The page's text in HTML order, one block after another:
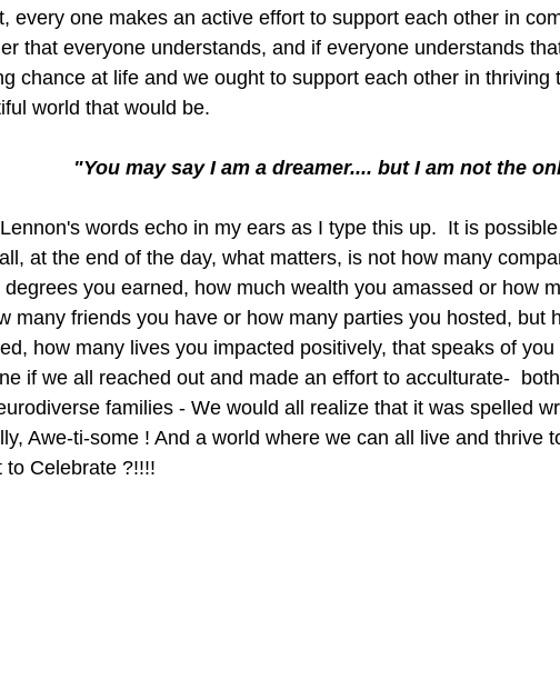
every one makes an active effort to support each other in
that everyone understands, and if everyone understands
chance at life and we ought to support each other in thriving
world that would be.
"You may say I am a dreamer.... but I am not the
words echo in my ears as I type this up.  It is
at the end of the day, what matters, is not how many
degrees you earned, how much wealth you amassed or how
many friends you have or how many parties you hosted, but
how many lives you impacted positively, that speaks of
if we all reached out and made an effort to acculturate-
families - We would all realize that it was spelled
Awe-ti-some ! And a world where we can all live and thrive
to Celebrate ?!!!!